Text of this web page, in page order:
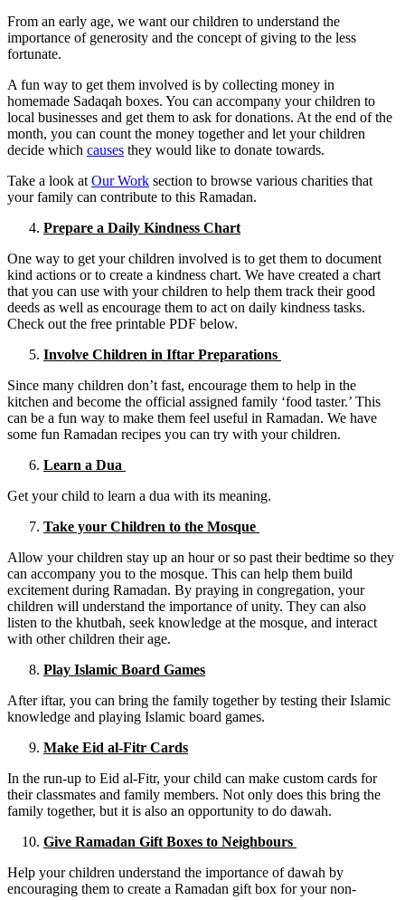
From an early age, we want our children to understand the
importance of generosity and the concept of giving to the less
fortunate.
A fun way to get them involved is by collecting money in
homemade Sadaqah boxes. You can accompany your children to
local businesses and get them to ask for donations. At the end of the
month, you can count the money together and let your children
decide which causes they would like to donate towards.
Take a look at Our Work section to browse various charities that
your family can contribute to this Ramadan.
Prepare a Daily Kindness Chart
One way to get your children involved is to get them to document
kind actions or to create a kindness chart. We have created a chart
that you can use with your children to help them track their good
deeds as well as encourage them to act on daily kindness tasks.
Check out the free printable PDF below.
Involve Children in Iftar Preparations
Since many children don’t fast, encourage them to help in the
kitchen and become the official assigned family ‘food taster.’ This
can be a fun way to make them feel useful in Ramadan. We have
some fun Ramadan recipes you can try with your children.
Learn a Dua
Get your child to learn a dua with its meaning.
Take your Children to the Mosque
Allow your children stay up an hour or so past their bedtime so they
can accompany you to the mosque. This can help them build
excitement during Ramadan. By praying in congregation, your
children will understand the importance of unity. They can also
listen to the khutbah, seek knowledge at the mosque, and interact
with other children their age.
Play Islamic Board Games
After iftar, you can bring the family together by testing their Islamic
knowledge and playing Islamic board games.
Make Eid al-Fitr Cards
In the run-up to Eid al-Fitr, your child can make custom cards for
their classmates and family members. Not only does this bring the
family together, but it is also an opportunity to do dawah.
Give Ramadan Gift Boxes to Neighbours
Help your children understand the importance of dawah by
encouraging them to create a Ramadan gift box for your non-